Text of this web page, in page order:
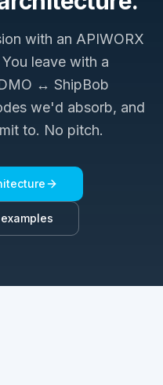
with an APIWORX
leave with a
↔ ShipBob
we'd absorb, and
to. No pitch.